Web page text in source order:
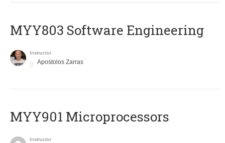
MYY803 Software Engineering
Instructor
Apostolos Zarras
MYY901 Microprocessors
Instructor